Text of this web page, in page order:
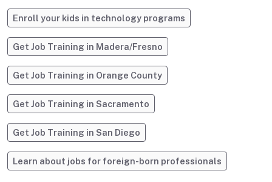
Enroll your kids in technology programs
Get Job Training in Madera/Fresno
Get Job Training in Orange County
Get Job Training in Sacramento
Get Job Training in San Diego
Learn about jobs for foreign-born professionals